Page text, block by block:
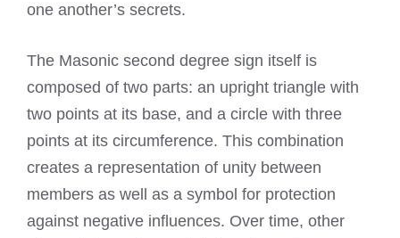
one another’s secrets.
The Masonic second degree sign itself is
composed of two parts: an upright triangle with
two points at its base, and a circle with three
points at its circumference. This combination
creates a representation of unity between
members as well as a symbol for protection
against negative influences. Over time, other